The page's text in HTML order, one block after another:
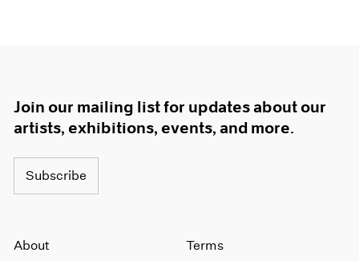
Join our mailing list for updates about our
artists, exhibitions, events, and more.
Subscribe
About Terms